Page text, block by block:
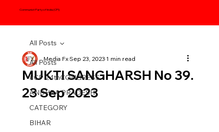
Communist Party of India (CPI)
All Posts
#CPI24thCONGRESS
ANDHRA PRADESH
CATEGORY
BIHAR
All Posts
MUKTI SANGHARSH No 39.
23 Sep 2023
Media FxSep 23, 20231 min read